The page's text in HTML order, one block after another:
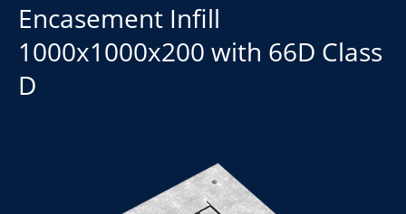
Encasement Infill
1000x1000x200 with 66D Class
D